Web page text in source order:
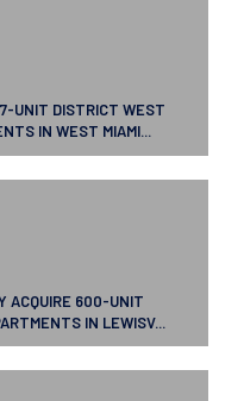
UNIT DISTRICT WEST
IN WEST MIAMI...
ACQUIRE 600-UNIT
IN LEWISV...